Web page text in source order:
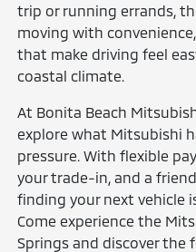
trip or running errands,
moving with
that make driving feel
coastal climate.
At Bonita Beach
explore what Mitsubishi
pressure. With flexible
your trade-in, and a
finding your next vehicle
Come experience the
Springs and discover